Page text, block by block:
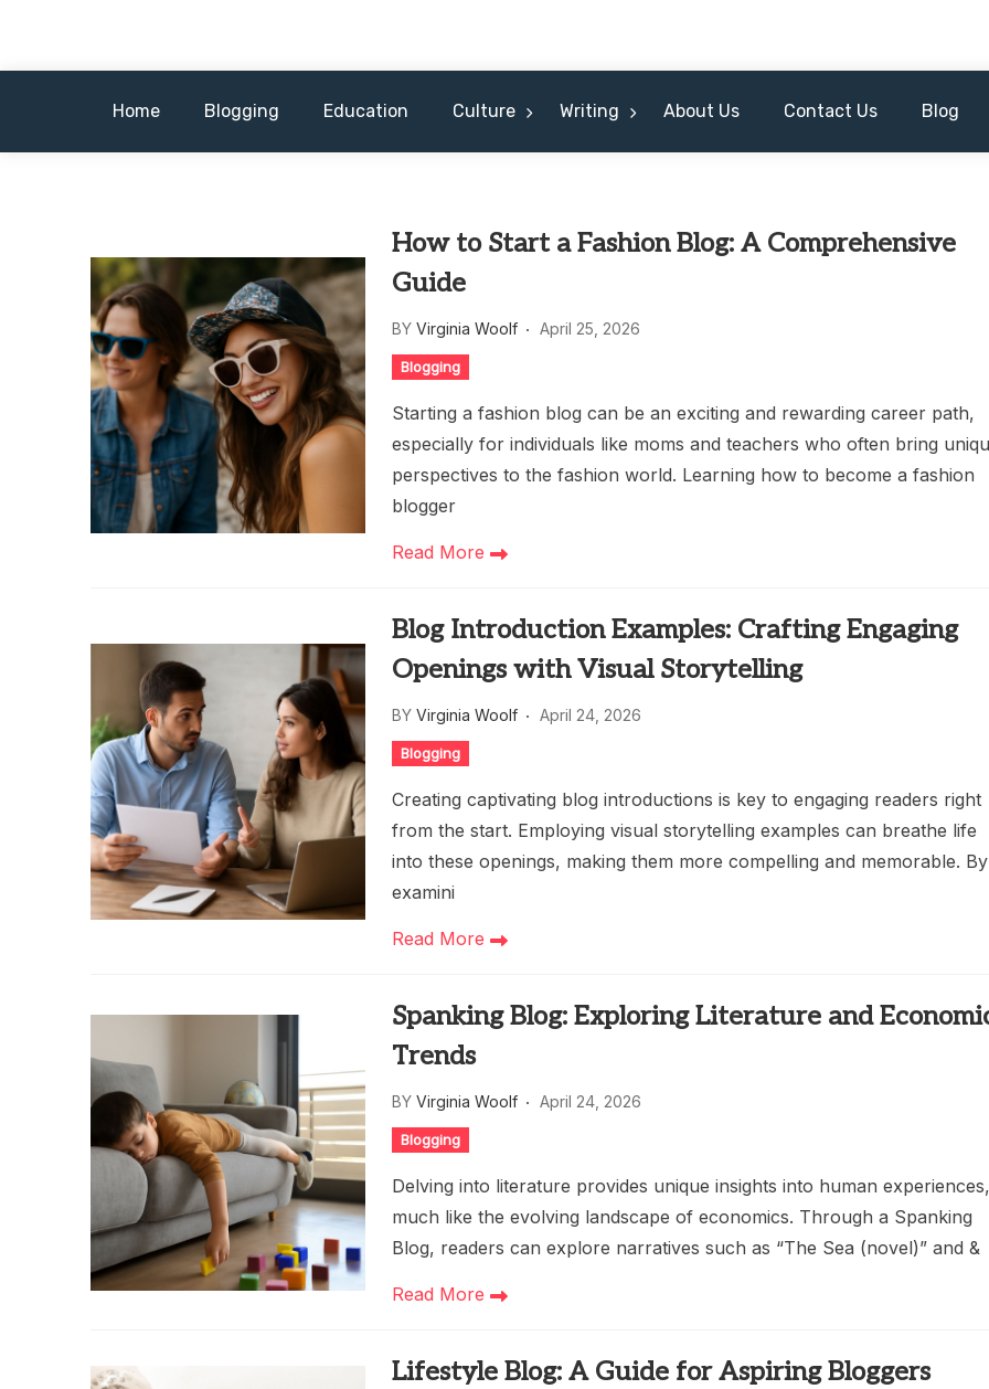
content
Home Blogging Education Culture Writing About Us Contact Us Blog
How to Start a Fashion Blog: A Comprehensive
Guide
BY Virginia Woolf April 25, 2026
Blogging
Starting a fashion blog can be an exciting and rewarding career path,
especially for individuals like moms and teachers who often bring
perspectives to the fashion world. Learning how to become a fashion
blogger
Read More
Blog Introduction Examples: Crafting Engaging
Openings with Visual Storytelling
BY Virginia Woolf April 24, 2026
Blogging
Creating captivating blog introductions is key to engaging readers right
from the start. Employing visual storytelling examples can breathe life
into these openings, making them more compelling and memorable. By
examini
Read More
Spanking Blog: Exploring Literature and
Trends
BY Virginia Woolf April 24, 2026
Blogging
Delving into literature provides unique insights into human
much like the evolving landscape of economics. Through a Spanking
Blog, readers can explore narratives such as “The Sea (novel)” and &
Read More
Lifestyle Blog: A Guide for Aspiring Bloggers